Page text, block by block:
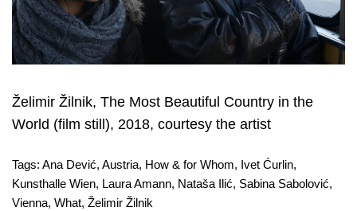
Želimir Žilnik, The Most Beautiful Country in the
World (film still), 2018, courtesy the artist
Tags: Ana Dević, Austria, How & for Whom, Ivet Ćurlin,
Kunsthalle Wien, Laura Amann, Nataša Ilić, Sabina Sabolović,
Vienna, What, Želimir Žilnik